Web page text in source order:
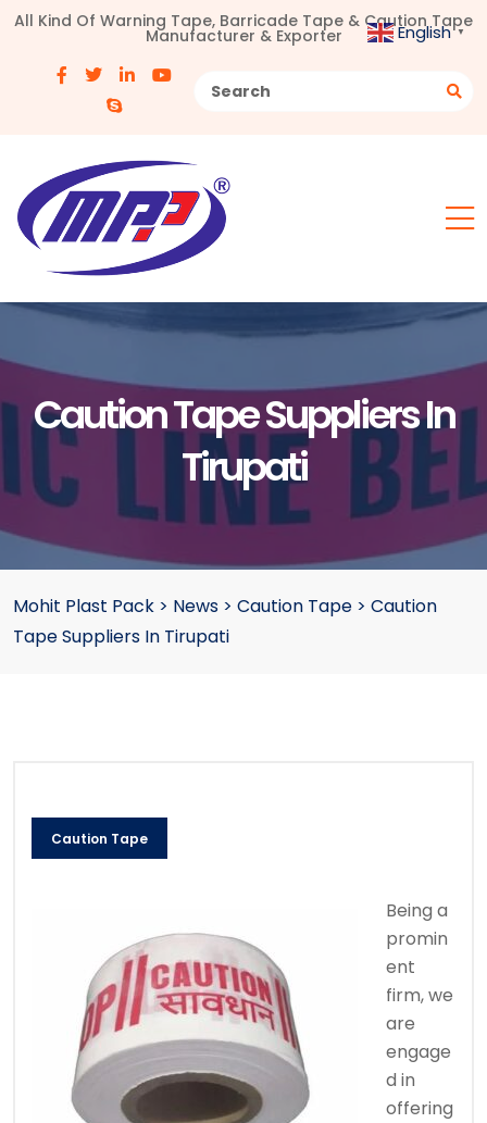
All Kind Of Warning Tape, Barricade Tape & Caution Tape
Manufacturer & Exporter
Caution Tape Suppliers In
Tirupati
Mohit Plast Pack > News > Caution Tape > Caution
Tape Suppliers In Tirupati
Caution Tape
Being a
promin
ent
firm, we
are
engage
d in
offering
English ▼